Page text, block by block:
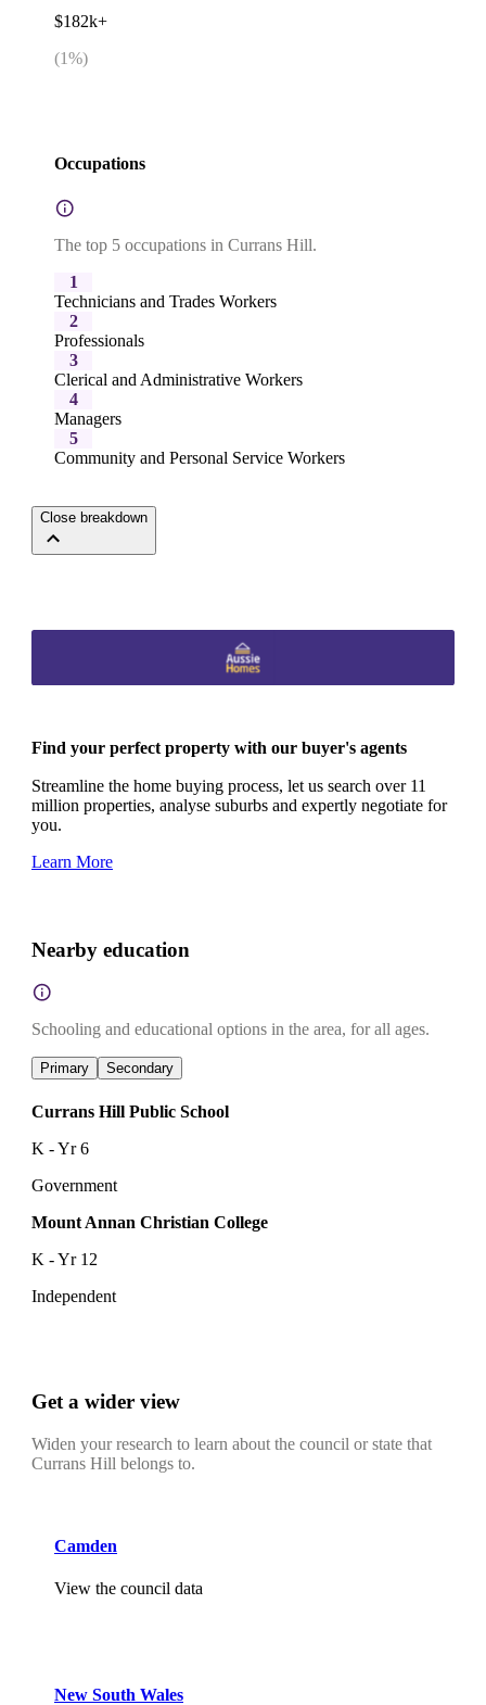
$182k+
(1%)
Occupations
The top 5 occupations in Currans Hill.
1
Technicians and Trades Workers
2
Professionals
3
Clerical and Administrative Workers
4
Managers
5
Community and Personal Service Workers
Close breakdown
Find your perfect property with our buyer's agents
Streamline the home buying process, let us search over 11
million properties, analyse suburbs and expertly negotiate for
you.
Learn More
Nearby education
Schooling and educational options in the area, for all ages.
Primary Secondary
Currans Hill Public School
K - Yr 6
Government
Mount Annan Christian College
K - Yr 12
Independent
Get a wider view
Widen your research to learn about the council or state that
Currans Hill belongs to.
Camden
View the council data
New South Wales